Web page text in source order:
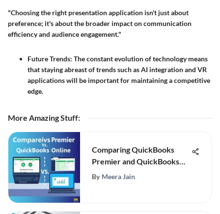
"Choosing the right presentation application isn't just about
preference; it's about the broader impact on communication
efficiency and audience engagement."
Future Trends: The constant evolution of technology means
that staying abreast of trends such as AI integration and VR
applications will be important for maintaining a competitive
edge.
More Amazing Stuff:
Comparing QuickBooks
Premier and QuickBooks
Online
By Meera Jain